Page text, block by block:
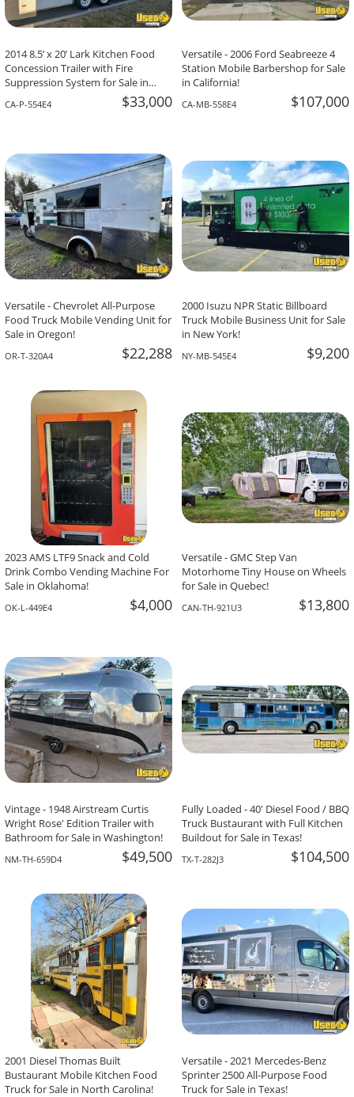
2014 8.5’ x 20’ Lark Kitchen Food
Concession Trailer with Fire
Suppression System for Sale in
CA-P-554E4 $33,000
Versatile - 2006 Ford Seabreeze 4
Station Mobile Barbershop for Sale
in California!
CA-MB-558E4 $107,000
Versatile - Chevrolet All-Purpose
Food Truck Mobile Vending Unit for
Sale in Oregon!
OR-T-320A4 $22,288
2000 Isuzu NPR Static Billboard
Truck Mobile Business Unit for Sale
in New York!
NY-MB-545E4 $9,200
2023 AMS LTF9 Snack and Cold
Drink Combo Vending Machine For
Sale in Oklahoma!
OK-L-449E4 $4,000
Versatile - GMC Step Van
Motorhome Tiny House on Wheels
for Sale in Quebec!
CAN-TH-921U3 $13,800
Vintage - 1948 Airstream Curtis
Wright Rose' Edition Trailer with
Bathroom for Sale in Washington!
NM-TH-659D4 $49,500
Fully Loaded - 40' Diesel Food / BBQ
Truck Bustaurant with Full Kitchen
Buildout for Sale in Texas!
TX-T-282J3 $104,500
2001 Diesel Thomas Built
Bustaurant Mobile Kitchen Food
Truck for Sale in North Carolina!
Versatile - 2021 Mercedes-Benz
Sprinter 2500 All-Purpose Food
Truck for Sale in Texas!